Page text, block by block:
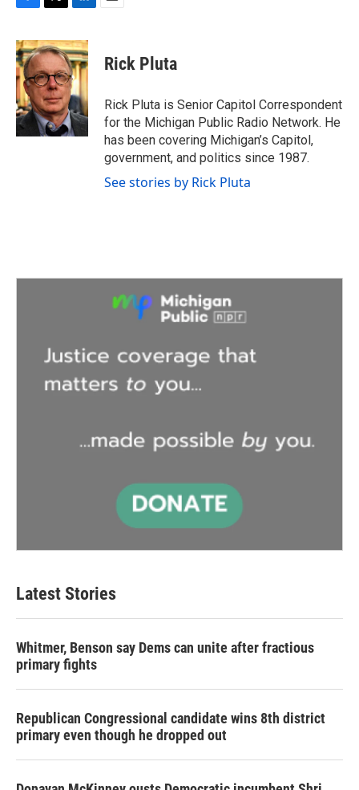
c
e
b
o
o
k
i
t
t
e
r
n
k
e
d
I
n
Rick Pluta
Rick Pluta is Senior Capitol Correspondent
for the Michigan Public Radio Network. He
has been covering Michigan’s Capitol,
government, and politics since 1987.
See stories by Rick Pluta
Latest Stories
Whitmer, Benson say Dems can unite after fractious
primary fights
Republican Congressional candidate wins 8th district
primary even though he dropped out